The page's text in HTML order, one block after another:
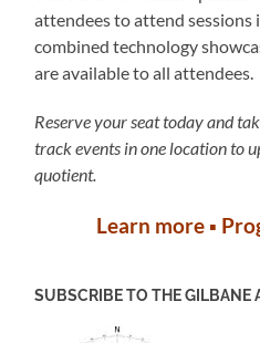
attendees to attend sessions
combined technology
are available to all attendees.
Reserve your seat today and
track events in one location to
quotient.
Learn more ▪︎
SUBSCRIBE TO THE GILBANE